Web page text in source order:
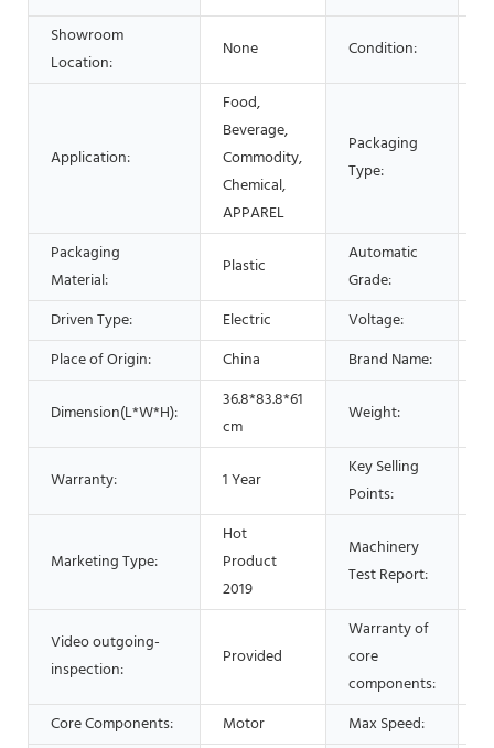
Showroom
Location:
None Condition:
Application:
Food,
Beverage,
Commodity,
Chemical,
APPAREL
Packaging
Type:
Packaging
Material:
Plastic
Automatic
Grade:
Driven Type: Electric Voltage:
Place of Origin:
China Brand Name:
Dimension(L*W*H):
36.8*83.8*61
cm
Weight:
Warranty: 1 Year
Key Selling
Points:
Marketing Type:
Hot
Product
2019
Machinery
Test Report:
Video outgoing-
inspection:
Provided
Warranty of
core
components:
Core Components: Motor Max Speed: